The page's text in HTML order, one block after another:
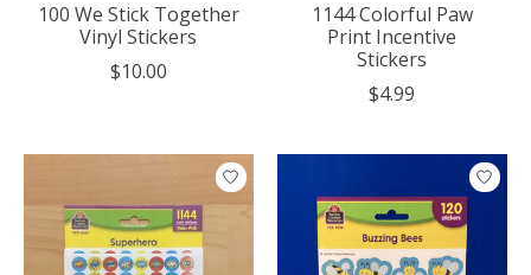
100 We Stick Together
Vinyl Stickers
$10.00
1144 Colorful Paw
Print Incentive
Stickers
$4.99